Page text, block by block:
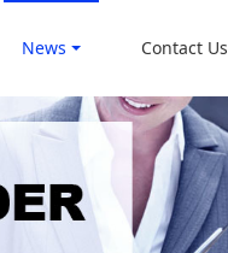
News Contact Us